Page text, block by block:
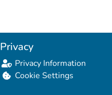
Privacy
Privacy Information
Cookie Settings